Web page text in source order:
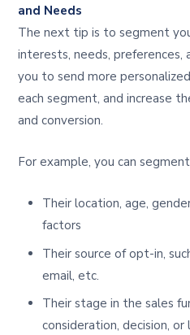
and Needs
The next tip is to segment
interests, needs, preferences,
you to send more
each segment, and increase
and conversion.
For example, you can
Their location, age,
factors
Their source of opt-in,
email, etc.
Their stage in the sales
consideration, decision,